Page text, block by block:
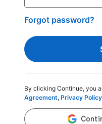
Forgot password?
By clicking Continue, you
Agreement, Privacy Policy